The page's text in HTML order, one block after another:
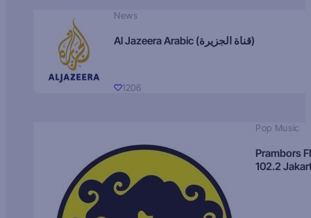
News
Al Jazeera Arabic (قناة الجزيرة)
1206
Pop Music
Prambors
102.2